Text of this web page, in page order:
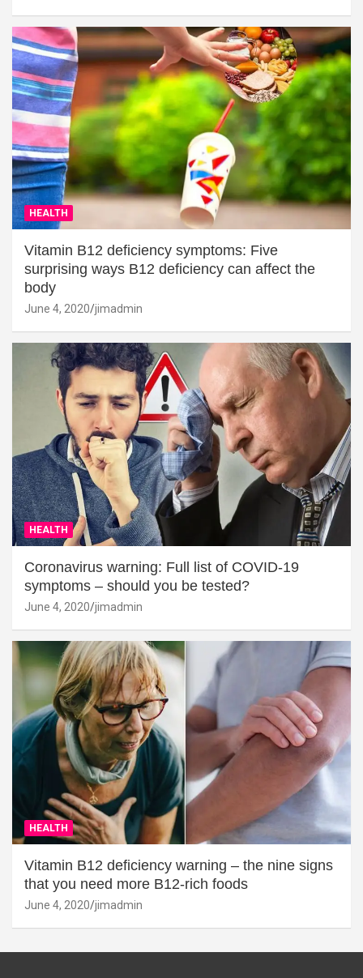
HEALTH
Vitamin B12 deficiency symptoms: Five
surprising ways B12 deficiency can affect the
body
June 4, 2020 jimadmin
HEALTH
Coronavirus warning: Full list of COVID-19
symptoms – should you be tested?
June 4, 2020 jimadmin
HEALTH
Vitamin B12 deficiency warning – the nine signs
that you need more B12-rich foods
June 4, 2020 jimadmin